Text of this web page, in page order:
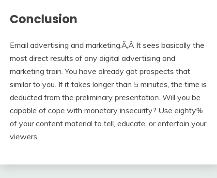
Conclusion
Email advertising and marketing.Ã‚Â It sees basically the
most direct results of any digital advertising and
marketing train. You have already got prospects that
similar to you. If it takes longer than 5 minutes, the time is
deducted from the preliminary presentation. Will you be
capable of cope with monetary insecurity? Use eighty%
of your content material to tell, educate, or entertain your
viewers.